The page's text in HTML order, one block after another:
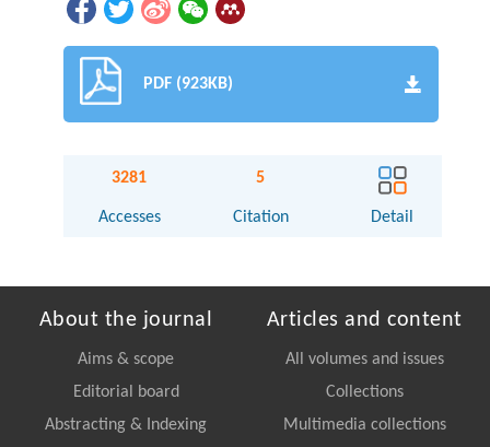
PDF (923KB)
3281
Accesses
5
Citation Detail
About the journal
Aims & scope
Editorial board
Abstracting & Indexing
Articles and content
All volumes and issues
Collections
Multimedia collections